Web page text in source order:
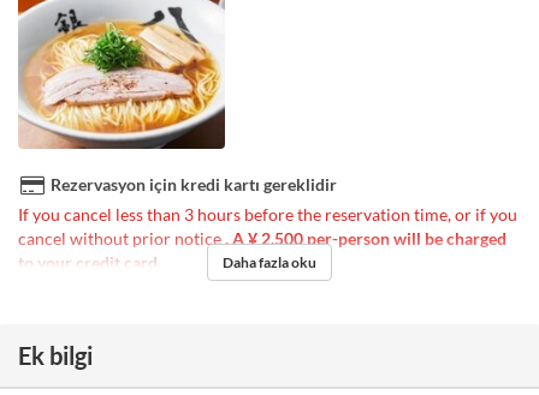
Rezervasyon için kredi kartı gereklidir
If you cancel less than 3 hours before the reservation time, or if you
cancel without prior notice, A ¥ 2,500 per-person will be charged
to your credit card
Daha fazla oku
Ek bilgi